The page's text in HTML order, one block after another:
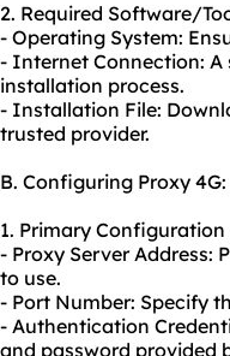
2. Required Software/
- Operating System:
- Internet Connection:
installation process.
- Installation File:
trusted provider.
B. Configuring Proxy 4G:
1. Primary
- Proxy Server Address:
to use.
- Port Number: Specify
- Authentication
and password provided